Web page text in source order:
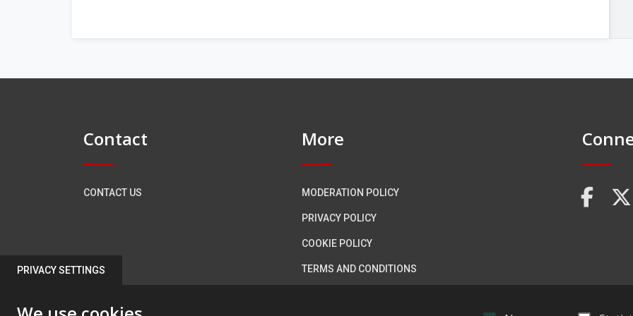
PRIVACY SETTINGS
Contact
CONTACT US
More
MODERATION POLICY
PRIVACY POLICY
COOKIE POLICY
TERMS AND CONDITIONS